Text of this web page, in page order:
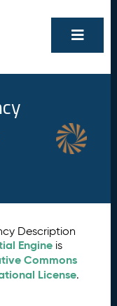
Description
Engine is
Commons
License.